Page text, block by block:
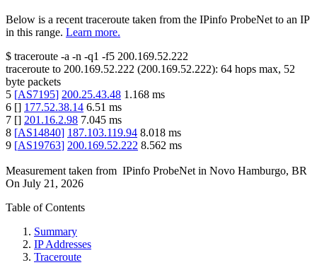
Below is a recent traceroute taken from the IPinfo ProbeNet to an IP
in this range. Learn more.
$ traceroute -a -n -q1 -f5 200.169.52.222
traceroute to 200.169.52.222 (200.169.52.222): 64 hops max, 52
byte packets
5 [AS7195] 200.25.43.48 1.168 ms
6 [] 177.52.38.14 6.51 ms
7 [] 201.16.2.98 7.045 ms
8 [AS14840] 187.103.119.94 8.018 ms
9 [AS19763] 200.169.52.222 8.562 ms
Measurement taken from IPinfo ProbeNet in Novo Hamburgo, BR
On July 21, 2026
Table of Contents
Summary
IP Addresses
Traceroute